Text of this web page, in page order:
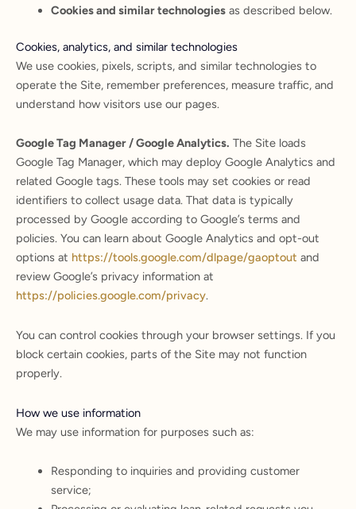
Cookies and similar technologiesas described below.
Cookies, analytics, and similar technologies
We use cookies, pixels, scripts, and similar technologies to
operate the Site, remember preferences, measure traffic, and
understand how visitors use our pages.
Google Tag Manager / Google Analytics. The Site loads
Google Tag Manager, which may deploy Google Analytics and
related Google tags. These tools may set cookies or read
identifiers to collect usage data. That data is typically
processed by Google according to Google’s terms and
policies. You can learn about Google Analytics and opt-out
options at https://tools.google.com/dlpage/gaoptout and
review Google’s privacy information at
https://policies.google.com/privacy.
You can control cookies through your browser settings. If you
block certain cookies, parts of the Site may not function
properly.
How we use information
We may use information for purposes such as:
Responding to inquiries and providing customer
service;